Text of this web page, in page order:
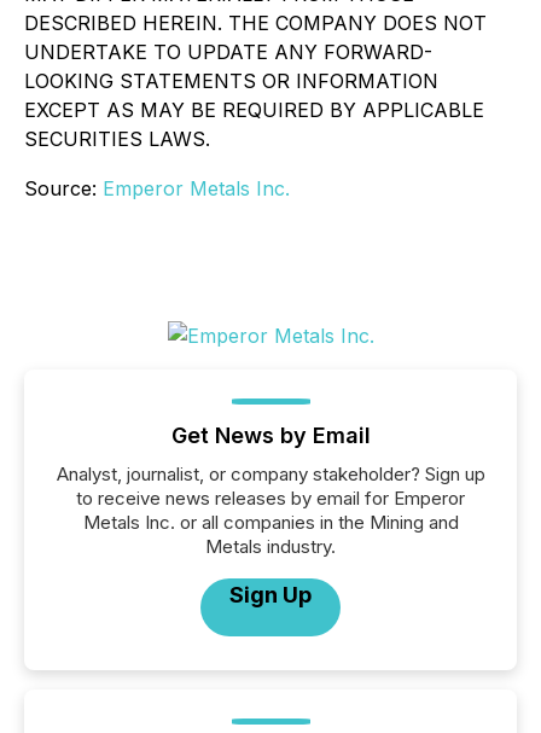
DESCRIBED HEREIN. THE COMPANY DOES NOT
UNDERTAKE TO UPDATE ANY FORWARD-
LOOKING STATEMENTS OR INFORMATION
EXCEPT AS MAY BE REQUIRED BY APPLICABLE
SECURITIES LAWS.
Source: Emperor Metals Inc.
Get News by Email
Analyst, journalist, or company stakeholder? Sign up
to receive news releases by email for Emperor
Metals Inc. or all companies in the Mining and
Metals industry.
Sign Up